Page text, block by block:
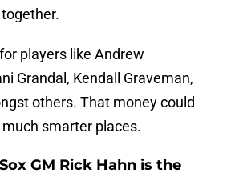
players like Andrew
Grandal, Kendall Graveman,
others. That money could
smarter places.
GM Rick Hahn is the